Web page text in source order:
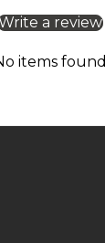
a review
items found